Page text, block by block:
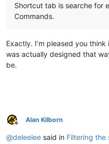
Shortcut tab is searche for
Commands.
Exactly. I’m pleased you
was actually designed that
be.
Offline
Alan Kilborn
@deleelee said in Filtering the